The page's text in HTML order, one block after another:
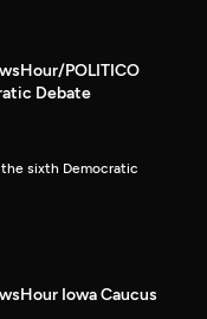
POLITICO
Debate
the sixth Democratic
Iowa Caucus